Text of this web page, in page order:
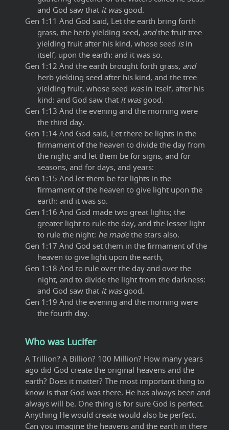
and God saw that it wasgood.
Gen 1:11 And God said, Let the earth bring forth
grass, the herb yielding seed, andthe fruit tree
yielding fruit after his kind, whose seed isin
itself, upon the earth: and it was so.
Gen 1:12 And the earth brought forth grass, and
herb yielding seed after his kind, and the tree
yielding fruit, whose seed wasin itself, after his
kind: and God saw that it wasgood.
Gen 1:13 And the evening and the morning were
the third day.
Gen 1:14 And God said, Let there be lights in the
firmament of the heaven to divide the day from
the night; and let them be for signs, and for
seasons, and for days, and years:
Gen 1:15 And let them be for lights in the
firmament of the heaven to give light upon the
earth: and it was so.
Gen 1:16 And God made two great lights; the
greater light to rule the day, and the lesser light
to rule the night: he madethe stars also.
Gen 1:17 And God set them in the firmament of the
heaven to give light upon the earth,
Gen 1:18 And to rule over the day and over the
night, and to divide the light from the darkness:
and God saw that it wasgood.
Gen 1:19 And the evening and the morning were
the fourth day.
Who was Lucifer
A Trillion? A Billion? 100 Million? How many years
ago did God create the original heavens and the
earth? Does it matter? The most important thing to
know is that God was there. He has always been and
always will be. One thing is for sure God is perfect.
Anything He would create would also be perfect.
Can you imagine the heavens and the earth in there